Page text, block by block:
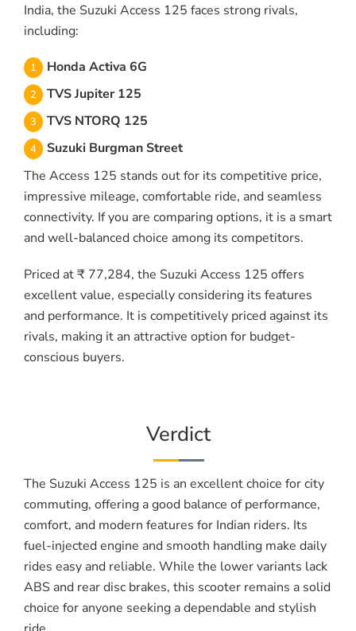
India, the Suzuki Access 125 faces strong rivals,
including:
Honda Activa 6G
TVS Jupiter 125
TVS NTORQ 125
Suzuki Burgman Street
The Access 125 stands out for its competitive price,
impressive mileage, comfortable ride, and seamless
connectivity. If you are comparing options, it is a smart
and well-balanced choice among its competitors.
Priced at ₹ 77,284, the Suzuki Access 125 offers
excellent value, especially considering its features
and performance. It is competitively priced against its
rivals, making it an attractive option for budget-
conscious buyers.
Verdict
The Suzuki Access 125 is an excellent choice for city
commuting, offering a good balance of performance,
comfort, and modern features for Indian riders. Its
fuel-injected engine and smooth handling make daily
rides easy and reliable. While the lower variants lack
ABS and rear disc brakes, this scooter remains a solid
choice for anyone seeking a dependable and stylish